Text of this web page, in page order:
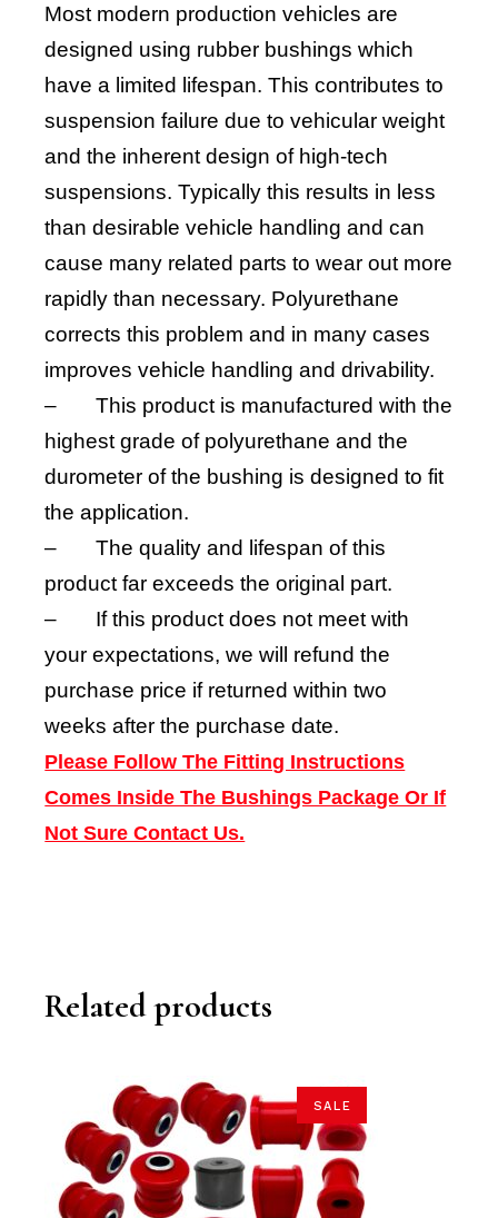
Most modern production vehicles are
designed using rubber bushings which
have a limited lifespan. This contributes to
suspension failure due to vehicular weight
and the inherent design of high-tech
suspensions. Typically this results in less
than desirable vehicle handling and can
cause many related parts to wear out more
rapidly than necessary. Polyurethane
corrects this problem and in many cases
improves vehicle handling and drivability.
–
This product is manufactured with the
highest grade of polyurethane and the
durometer of the bushing is designed to fit
the application.
–
The quality and lifespan of this
product far exceeds the original part.
–
If this product does not meet with
your expectations, we will refund the
purchase price if returned within two
weeks after the purchase date.
Please Follow The Fitting Instructions
Comes Inside The Bushings Package Or If
Not Sure Contact Us.
Related products
SALE